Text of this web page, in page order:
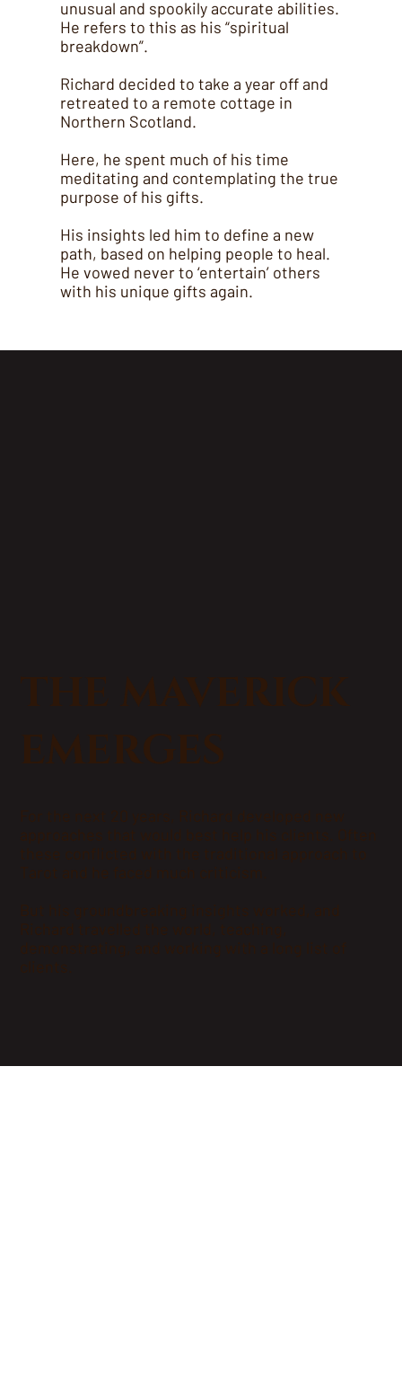
unusual and spookily accurate abilities.
He refers to this as his “spiritual
breakdown”.
Richard decided to take a year off and
retreated to a remote cottage in
Northern Scotland.
Here, he spent much of his time
meditating and contemplating the true
purpose of his gifts.
His insights led him to define a new
path, based on helping people to heal.
He vowed never to ‘entertain’ others
with his unique gifts again.